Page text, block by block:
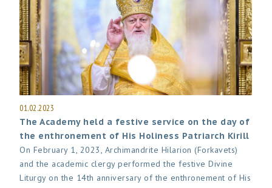
01.02.2023
The Academy held a festive service on the day of
the enthronement of His Holiness Patriarch Kirill
On February 1, 2023, Archimandrite Hilarion (Forkavets)
and the academic clergy performed the festive Divine
Liturgy on the 14th anniversary of the enthronement of His